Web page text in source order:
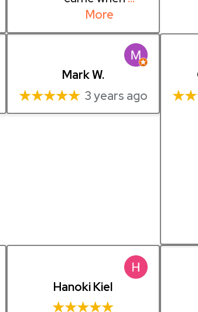
More
Mark W.
★★★★★ 3 years ago
Hanoki Kiel
★★★★★